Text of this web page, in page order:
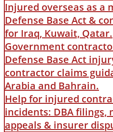
Injured overseas as a
Defense Base Act &
for Iraq, Kuwait, Qatar.
Government
Defense Base Act
contractor claims
Arabia and Bahrain.
Help for injured
incidents: DBA filings,
appeals & insurer